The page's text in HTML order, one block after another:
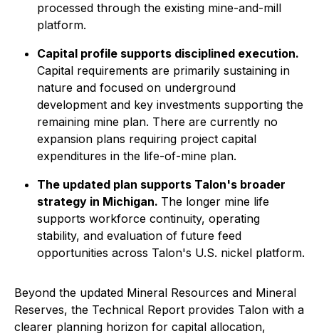
processed through the existing mine-and-mill
platform.
Capital profile supports disciplined execution.
Capital requirements are primarily sustaining in
nature and focused on underground
development and key investments supporting the
remaining mine plan. There are currently no
expansion plans requiring project capital
expenditures in the life-of-mine plan.
The updated plan supports Talon's broader
strategy in Michigan. The longer mine life
supports workforce continuity, operating
stability, and evaluation of future feed
opportunities across Talon's U.S. nickel platform.
Beyond the updated Mineral Resources and Mineral
Reserves, the Technical Report provides Talon with a
clearer planning horizon for capital allocation,